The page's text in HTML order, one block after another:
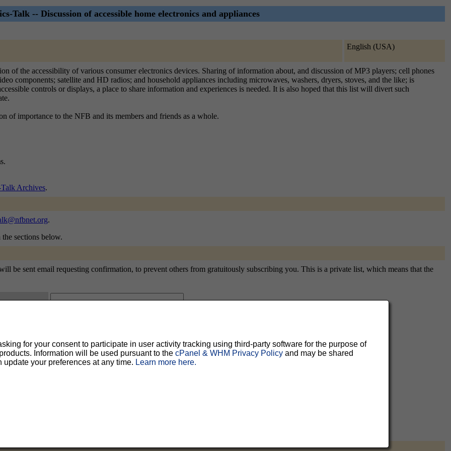
Talk -- Discussion of accessible home electronics and appliances
English (USA)
of the accessibility of various consumer electronics devices. Sharing of information about, and discussion of MP3 players; cell phones
components; satellite and HD radios; and household appliances including microwaves, washers, dryers, stoves, and the like; is
controls or displays, a place to share information and experiences is needed. It is also hoped that this list will divert such
of importance to the NFB and its members and friends as a whole.
Archives.
.
sections below.
be sent email requesting confirmation, to prevent others from gratuitously subscribing you. This is a private list, which means that the
but should prevent others from messing with your subscription.
for you, and it will be sent to you once you've confirmed your subscription. You can
Once a month, your password will be emailed to you as a reminder.
for your consent to participate in user activity tracking using third-party software for the purpose of
Information will be used pursuant to thecPanel & WHM Privacy Policy and may be shared
your preferences at any time. Learn more here.